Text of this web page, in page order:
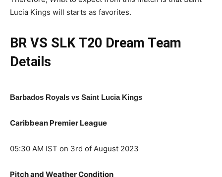
Lucia Kings will starts as favorites.
BR VS SLKT20 Dream Team
Details
Barbados Royals vs Saint Lucia Kings
Caribbean Premier League
05:30 AM IST on 3rd of August 2023
Pitch and Weather Condition